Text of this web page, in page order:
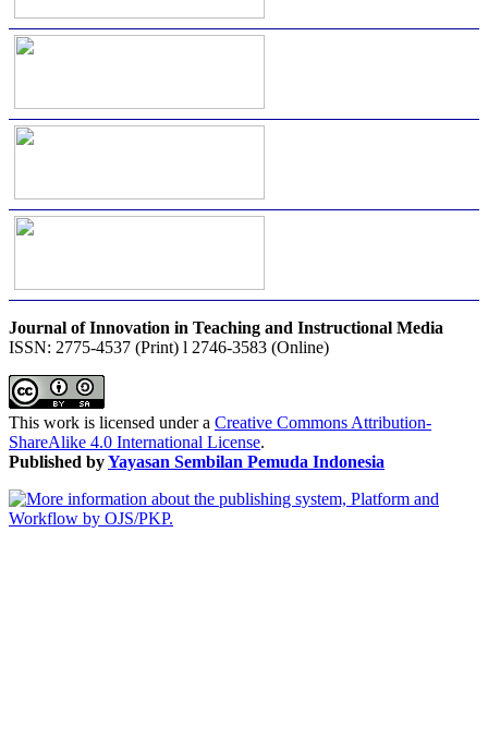
Journal of Innovation in Teaching and Instructional Media
ISSN: 2775-4537 (Print) l 2746-3583 (Online)
This work is licensed under a Creative Commons Attribution-
ShareAlike 4.0 International License.
Published byYayasan Sembilan Pemuda Indonesia